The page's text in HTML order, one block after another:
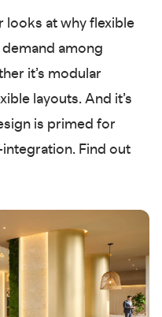
looks at why flexible
among
it’s modular
layouts. And it’s
is primed for
Find out